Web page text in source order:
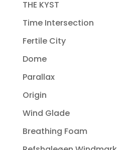
THE KYST
Time Intersection
Fertile City
Dome
Parallax
Origin
Wind Glade
Breathing Foam